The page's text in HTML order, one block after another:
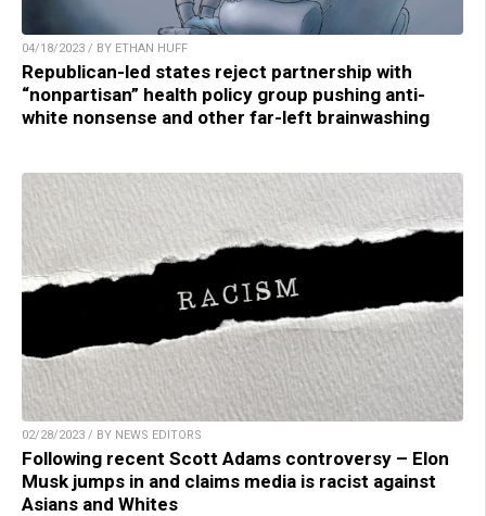
04/18/2023 / BY ETHAN HUFF
Republican-led states reject partnership with
“nonpartisan” health policy group pushing anti-
white nonsense and other far-left brainwashing
02/28/2023 / BY NEWS EDITORS
Following recent Scott Adams controversy – Elon
Musk jumps in and claims media is racist against
Asians and Whites